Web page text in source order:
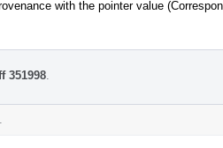
with the pointer value
351998